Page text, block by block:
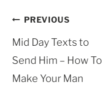
Post
navigation
PREVIOUS
Mid Day Texts to
Send Him – How To
Make Your Man